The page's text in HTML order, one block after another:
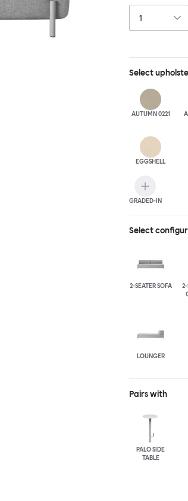
Select
AUTUMN 0221
EGGSHELL
GRADED-IN
Select
2-SEATER SOFA
2-
LOUNGER
Pairs with
PALO SIDE
TABLE